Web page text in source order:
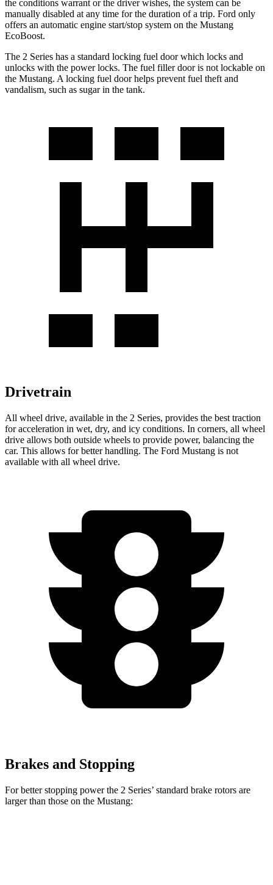
the conditions warrant or the driver wishes, the system can be
manually disabled at any time for the duration of a trip. Ford only
offers an automatic engine start/stop system on the Mustang
EcoBoost.
The 2 Series has a standard locking fuel door which locks and
unlocks with the power locks. The fuel filler door is not lockable on
the Mustang. A locking fuel door helps prevent fuel theft and
vandalism, such as sugar in the tank.
Drivetrain
All wheel drive, available in the 2 Series, provides the best traction
for acceleration in wet, dry, and icy conditions. In corners, all wheel
drive allows both outside wheels to provide power, balancing the
car. This allows for better handling. The Ford Mustang is not
available with all wheel drive.
Brakes and Stopping
For better stopping power the 2 Series’ standard brake rotors are
larger than those on the Mustang: